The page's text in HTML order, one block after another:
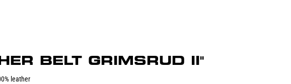
BELT GRIMSRUD II"
leather